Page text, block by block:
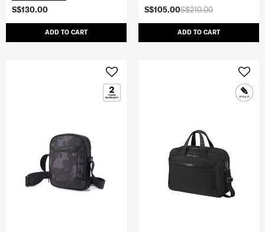
S$130.00
ADD TO CART
S$210.00
S$105.00
ADD TO CART